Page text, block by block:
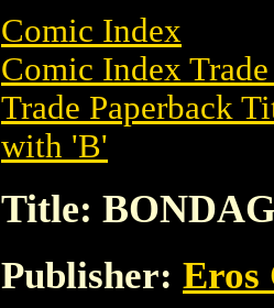
Comic Index
Comic Index
Trade Paperback
with 'B'
Title:
Publisher: Eros